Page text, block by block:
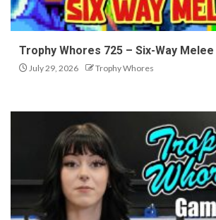
Trophy Whores 725 – Six-Way Melee
July 29, 2026 Trophy Whores